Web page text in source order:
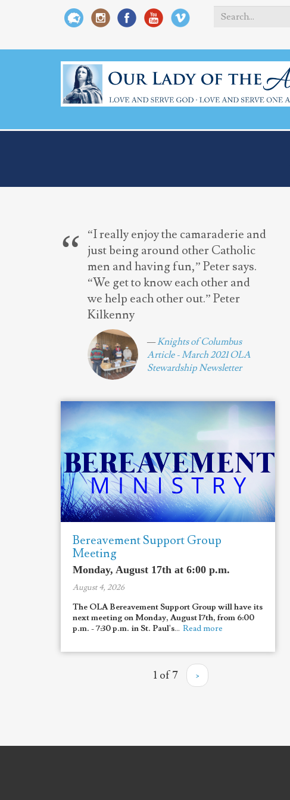
*
“I really enjoy the camaraderie and
just being around other Catholic
men and having fun,” Peter says.
“We get to know each other and
we help each other out.” Peter
Kilkenny
Knights of Columbus
Article - March 2021 OLA
Stewardship Newsletter
Bereavement Support Group
Meeting
Monday, August 17th at 6:00 p.m.
August 4, 2026
The OLA Bereavement Support Group will have its
next meeting on Monday, August 17th, from 6:00
p.m. - 7:30 p.m. in St. Paul's... Read more
1 of 7 ›